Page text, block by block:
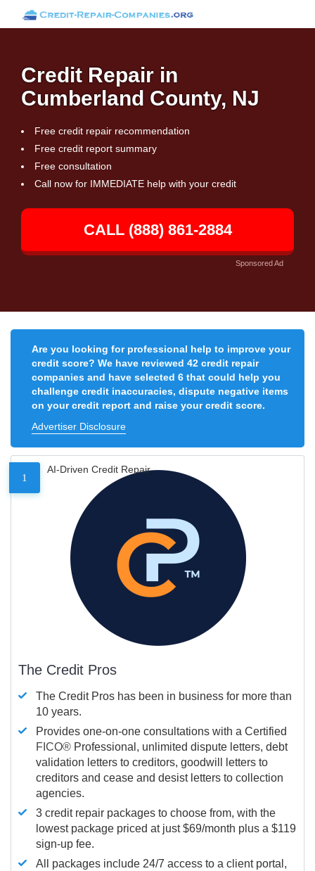
Credit Repair in
Cumberland County, NJ
Free credit repair recommendation
Free credit report summary
Free consultation
Call now for IMMEDIATE help with your credit
CALL (888) 861-2884
Sponsored Ad
Are you looking for professional help to improve your
credit score? We have reviewed 42 credit repair
companies and have selected 6 that could help you
challenge credit inaccuracies, dispute negative items
on your credit report and raise your credit score.
Advertiser Disclosure
1
AI-Driven Credit Repair
The Credit Pros
The Credit Pros has been in business for more than
10 years.
Provides one-on-one consultations with a Certified
FICO® Professional, unlimited dispute letters, debt
validation letters to creditors, goodwill letters to
creditors and cease and desist letters to collection
agencies.
3 credit repair packages to choose from, with the
lowest package priced at just $69/month plus a $119
sign-up fee.
All packages include 24/7 access to a client portal,